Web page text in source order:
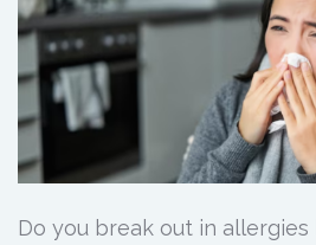
Do you break out in allergies